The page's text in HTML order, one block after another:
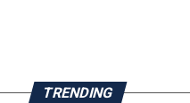
TRENDING